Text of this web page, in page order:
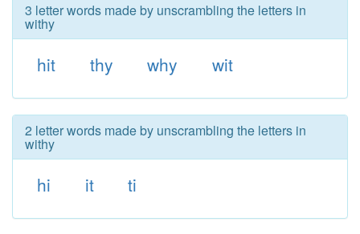
3 letter words made by unscrambling the letters in
withy
hit thy why wit
2 letter words made by unscrambling the letters in
withy
hi it ti